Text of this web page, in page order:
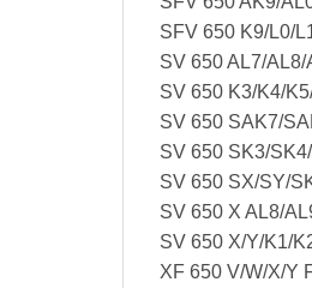
SFV 650 K9/L0/
SV 650 AL7/
SV 650 K3/K4/
SV 650 SAK7/
SV 650 SK3/
SV 650 SX/SY/
SV 650 X AL8/
SV 650 X/Y/K1/
XF 650 V/W/X/Y